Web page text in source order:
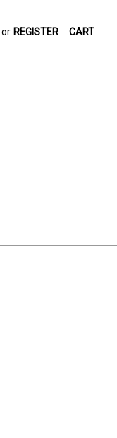
or REGISTER CART